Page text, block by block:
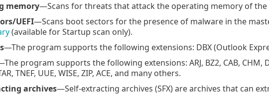
memory—Scans for threats that attack the operating memory of the
UEFI—Scans boot sectors for the presence of malware in the
(available for Startup scan only).
—The program supports the following extensions: DBX (Outlook
program supports the following extensions: ARJ, BZ2, CAB, CHM,
TNEF, UUE, WISE, ZIP, ACE, and many others.
archives—Self-extracting archives (SFX) are archives that can